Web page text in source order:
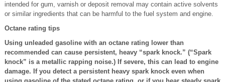
intended for gum, varnish or deposit removal may contain active solvents
or similar ingredients that can be harmful to the fuel system and engine.
Octane rating tips
Using unleaded gasoline with an octane rating lower than
recommended can cause persistent, heavy “spark knock.” (“Spark
knock” is a metallic rapping noise.) If severe, this can lead to engine
damage. If you detect a persistent heavy spark knock even when